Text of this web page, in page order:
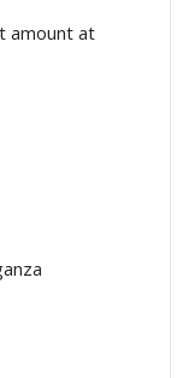
amount at